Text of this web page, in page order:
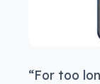
“For too